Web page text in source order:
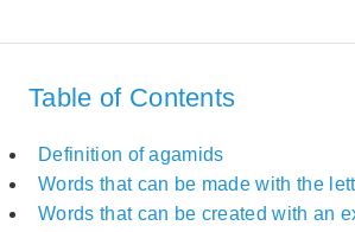
Table of Contents
Definition of agamids
Words that can be made with the
Words that can be created with an